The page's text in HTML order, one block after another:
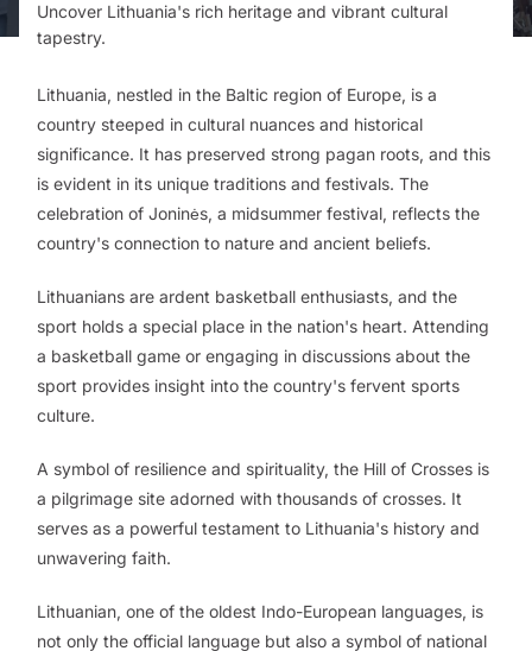
Uncover Lithuania's rich heritage and vibrant cultural
tapestry.
Lithuania, nestled in the Baltic region of Europe, is a
country steeped in cultural nuances and historical
significance. It has preserved strong pagan roots, and this
is evident in its unique traditions and festivals. The
celebration of Joninės, a midsummer festival, reflects the
country's connection to nature and ancient beliefs.
Lithuanians are ardent basketball enthusiasts, and the
sport holds a special place in the nation's heart. Attending
a basketball game or engaging in discussions about the
sport provides insight into the country's fervent sports
culture.
A symbol of resilience and spirituality, the Hill of Crosses is
a pilgrimage site adorned with thousands of crosses. It
serves as a powerful testament to Lithuania's history and
unwavering faith.
Lithuanian, one of the oldest Indo-European languages, is
not only the official language but also a symbol of national